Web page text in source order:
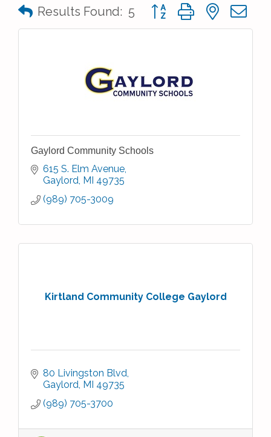
Results Found: 5 Button group with nested
Gaylord Community Schools
615 S. Elm Avenue
Gaylord MI 49735
(989) 705-3009
Kirtland Community College Gaylord
80 Livingston Blvd
Gaylord MI 49735
(989) 705-3700